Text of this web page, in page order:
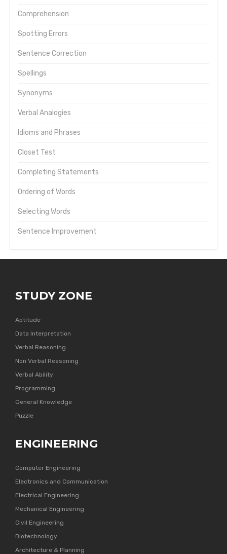
Comprehension
Spotting Errors
Sentence Correction
Spellings
Synonyms
Verbal Analogies
Idioms and Phrases
Closet Test
Completing Statements
Ordering of Words
Selecting Words
Sentence Improvement
STUDY ZONE
Aptitude
Data Interpretation
Verbal Reasoning
Non Verbal Reasoning
Verbal Ability
Programming
General Knowledge
Puzzle
ENGINEERING
Computer Engineering
Electronics and Communication
Electrical Engineering
Mechanical Engineering
Civil Engineering
Biotechnology
Architecture & Planning